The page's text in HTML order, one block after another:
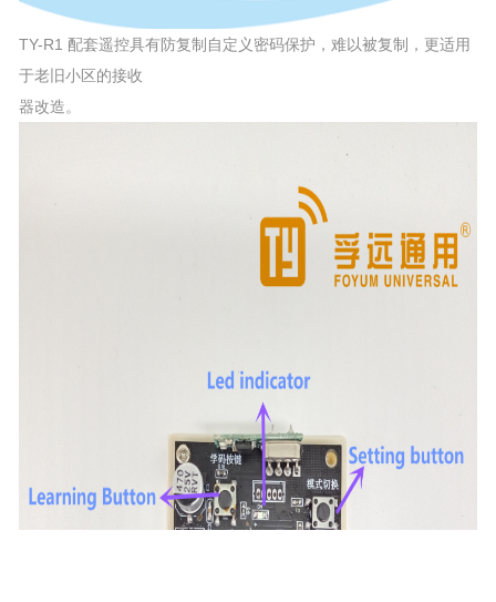
TY-R1 配套遥控具有防复制自定义密码保护，难以被复制，更适用
于老旧小区的接收
器改造。